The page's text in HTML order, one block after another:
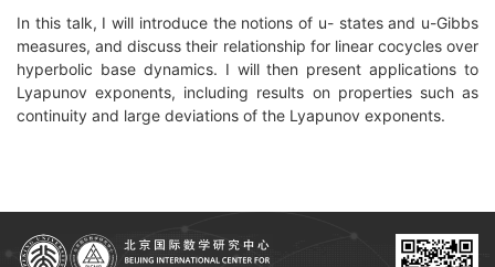
In this talk, I will introduce the notions of u- states and u-Gibbs
measures, and discuss their relationship for linear cocycles over
hyperbolic base dynamics. I will then present applications to
Lyapunov exponents, including results on properties such as
continuity and large deviations of the Lyapunov exponents.